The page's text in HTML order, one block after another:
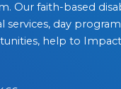
Our faith-based
services, day
help to